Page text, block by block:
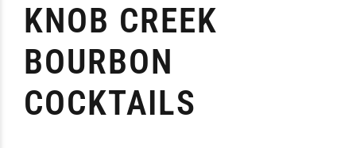
KNOB CREEK
BOURBON
COCKTAILS